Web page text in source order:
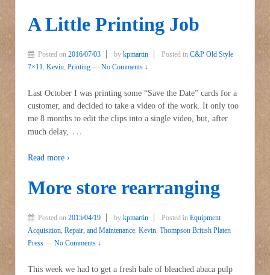
A Little Printing Job
Posted on 2016/07/03 by kpmartin Posted in C&P Old Style
7×11 Kevin Printing — No Comments ↓
Last October I was printing some “Save the Date” cards for a
customer, and decided to take a video of the work. It only too
me 8 months to edit the clips into a single video, but, after
much delay, …
Read more ›
More store rearranging
Posted on 2015/04/19 by kpmartin Posted in Equipment
Acquisition, Repair, and Maintenance Kevin Thompson British Platen
Press — No Comments ↓
This week we had to get a fresh bale of bleached abaca pulp